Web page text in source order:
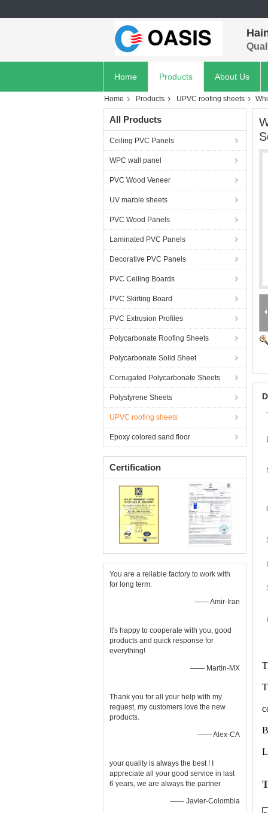
Home Products About Us
Home Products UPVC roofing sheets
All Products
Ceiling PVC Panels
WPC wall panel
PVC Wood Veneer
UV marble sheets
PVC Wood Panels
Laminated PVC Panels
Decorative PVC Panels
PVC Ceiling Boards
PVC Skirting Board
PVC Extrusion Profiles
Polycarbonate Roofing Sheets
Polycarbonate Solid Sheet
Corrugated Polycarbonate Sheets
Polystyrene Sheets
UPVC roofing sheets
Epoxy colored sand floor
Certification
You are a reliable factory to work with
for long term.
—— Amir-Iran
It's happy to cooperate with you, good
products and quick response for
everything!
—— Martin-MX
Thank you for all your help with my
request, my customers love the new
products.
—— Alex-CA
your quality is always the best ! I
appreciate all your good service in last
6 years, we are always the partner
—— Javier-Colombia